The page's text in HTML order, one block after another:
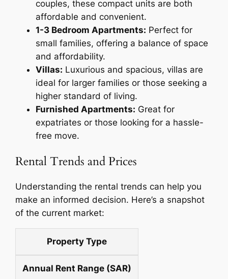
couples, these compact units are both
affordable and convenient.
1-3 Bedroom Apartments: Perfect for
small families, offering a balance of space
and affordability.
Villas: Luxurious and spacious, villas are
ideal for larger families or those seeking a
higher standard of living.
Furnished Apartments: Great for
expatriates or those looking for a hassle-
free move.
Rental Trends and Prices
Understanding the rental trends can help you
make an informed decision. Here’s a snapshot
of the current market:
Property Type
Annual Rent Range (SAR)